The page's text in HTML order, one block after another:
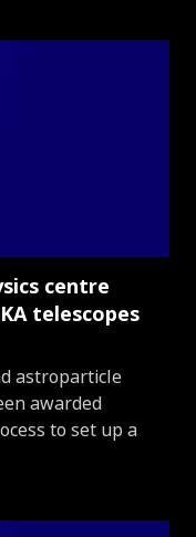
centre
telescopes
astroparticle
awarded
to set up a